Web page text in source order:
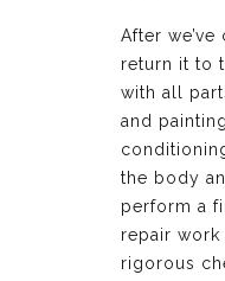
After
return it to
with all
and
the body
perform a
repair
rigorous